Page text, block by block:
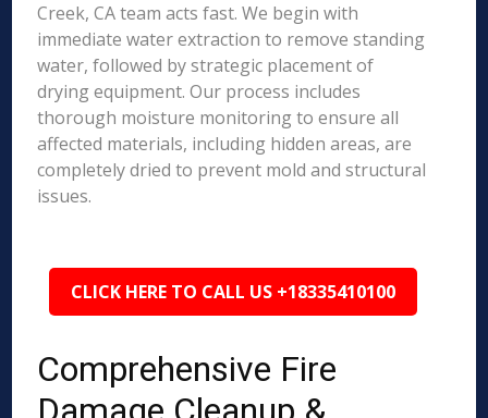
Creek, CA team acts fast. We begin with
immediate water extraction to remove standing
water, followed by strategic placement of
drying equipment. Our process includes
thorough moisture monitoring to ensure all
affected materials, including hidden areas, are
completely dried to prevent mold and structural
issues.
CLICK HERE TO CALL US +18335410100
Comprehensive Fire